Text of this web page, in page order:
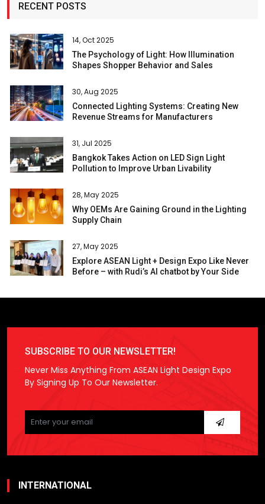
RECENT POSTS
14, Oct 2025
The Psychology of Light: How Illumination
Shapes Shopper Behavior and Sales
30, Aug 2025
Connected Lighting Systems: Creating New
Revenue Streams for Manufacturers
31, Jul 2025
Bangkok Takes Action on LED Sign Light
Pollution to Improve Urban Livability
28, May 2025
Why OEMs Are Gaining Ground in the Lighting
Supply Chain
27, May 2025
Explore ASEAN Light + Design Expo Like Never
Before – with Rudi’s AI chatbot by Your Side
SUBSCRIBE TO OUR NEWSLETTER!
Never Miss Anything From ASEAN Light Design Expo
By Signing Up To Our Newsletter.
Please
leave
this
empty.
INTERNATIONAL